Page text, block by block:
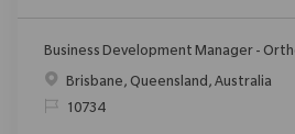
Business Development Manager -
PlaatsBrisbane, Queensland, Australia
Verzoek
10734